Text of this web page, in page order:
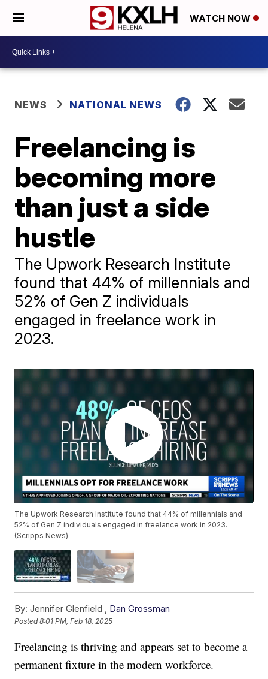
WATCH NOW
NEWS NATIONAL NEWS
Freelancing is
becoming more
than just a side
hustle
The Upwork Research Institute
found that 44% of millennials and
52% of Gen Z individuals
engaged in freelance work in
2023.
The Upwork Research Institute found that 44% of millennials and
52% of Gen Z individuals engaged in freelance work in 2023.
(Scripps News)
By: Jennifer Glenfield , Dan Grossman
Posted8:01 PM, Feb 18, 2025
Freelancing is thriving and appears set to become a
permanent fixture in the modern workforce.